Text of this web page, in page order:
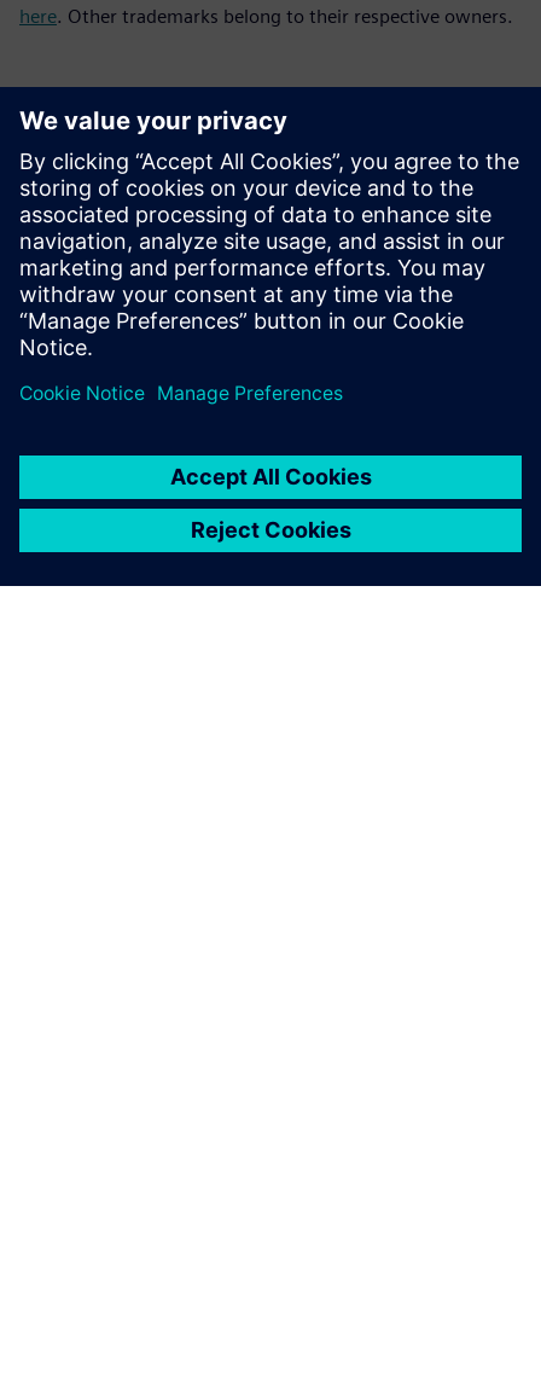
here. Other trademarks belong to their respective owners.
언론 연락처
Molly Hwa
molly.hwa@siemens.com